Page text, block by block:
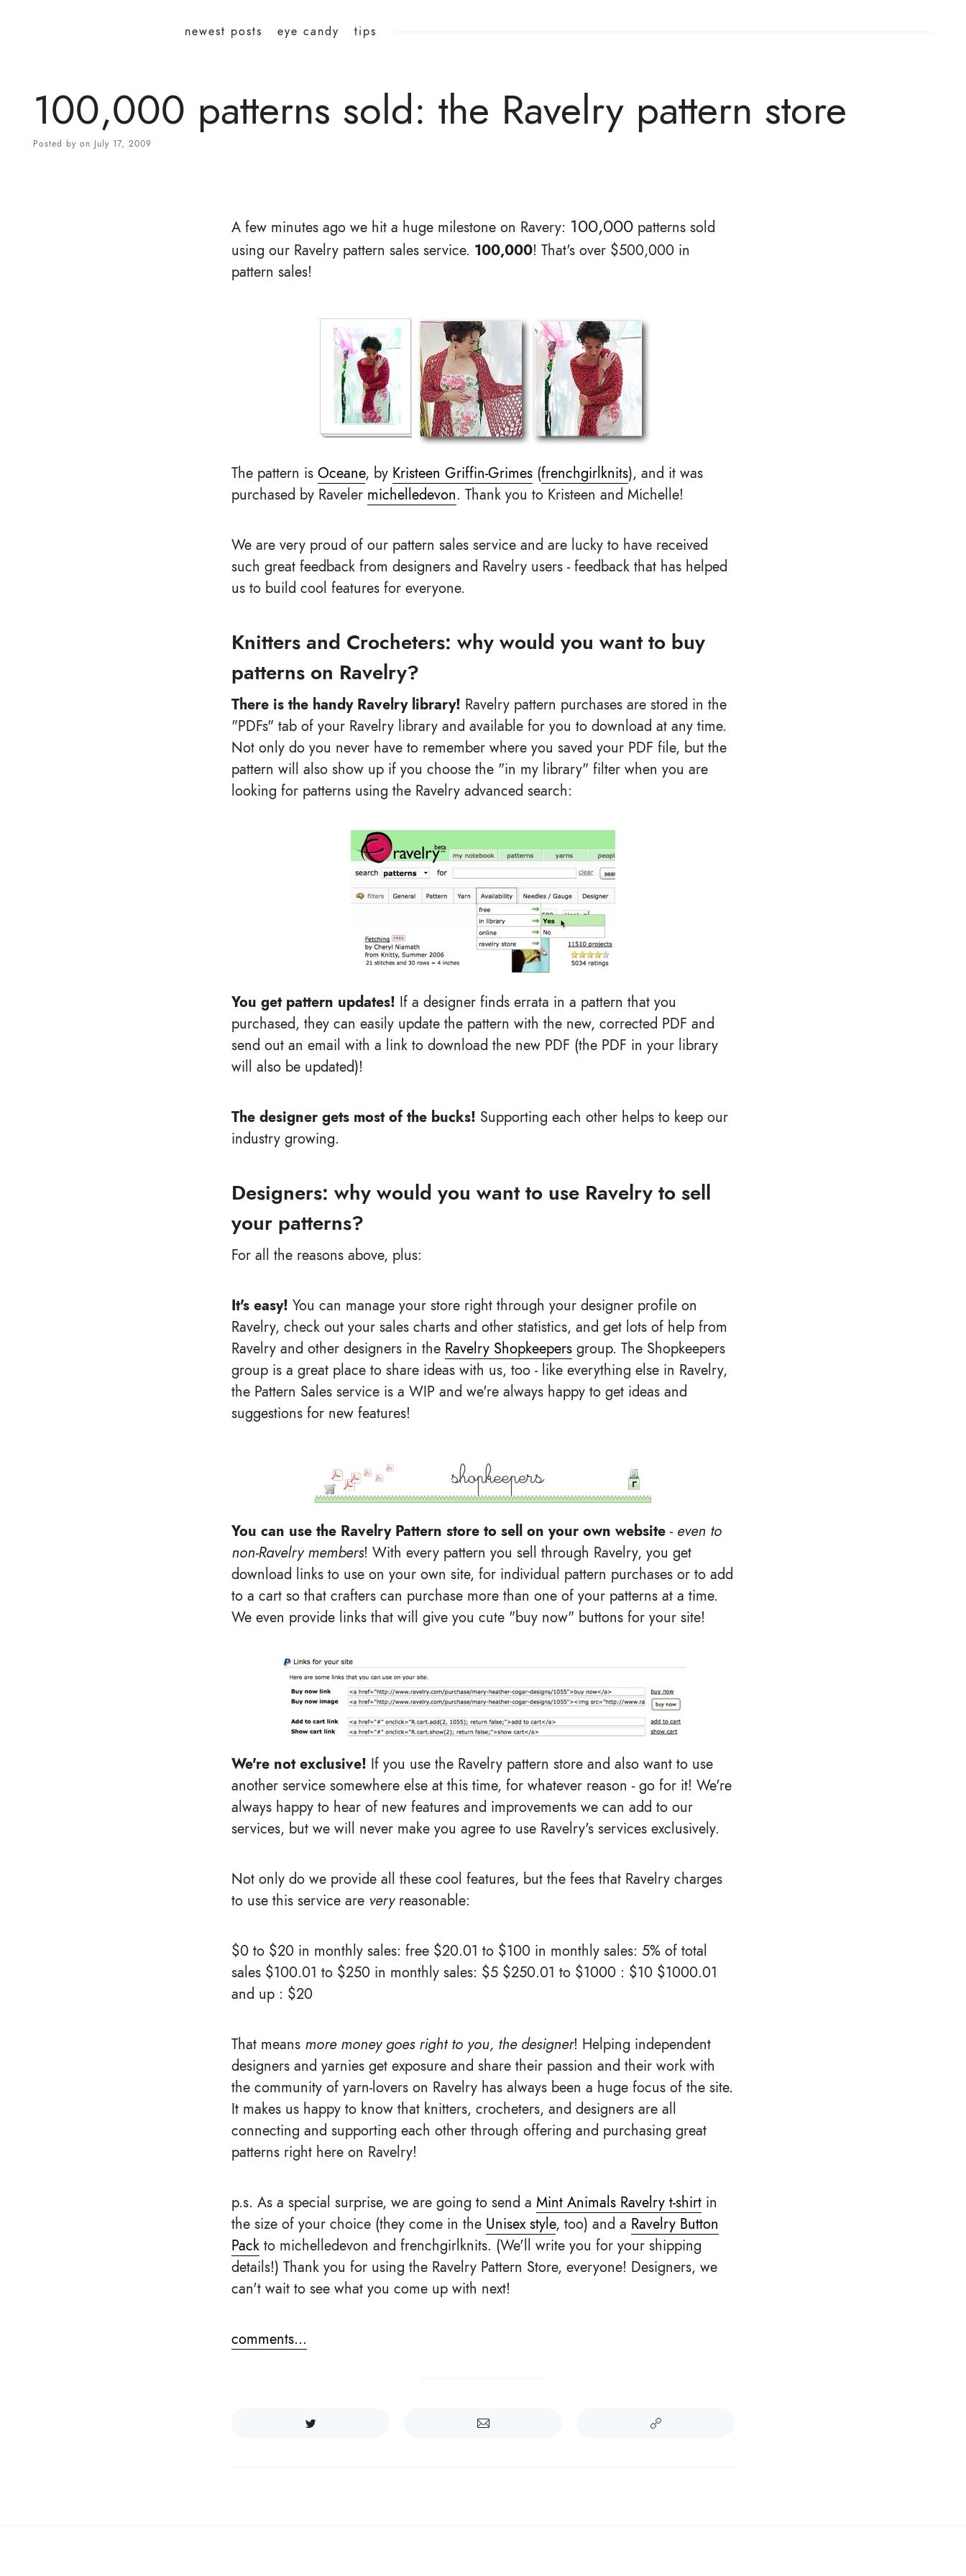
newest posts eye candy tips
100,000 patterns sold: the Ravelry pattern store
Posted by on July 17, 2009
A few minutes ago we hit a huge milestone on Ravery: 100,000 patterns sold
using our Ravelry pattern sales service. 100,000! That's over $500,000 in
pattern sales!
The pattern is Oceane, by Kristeen Griffin-Grimes (frenchgirlknits), and it was
purchased by Raveler michelledevon. Thank you to Kristeen and Michelle!
We are very proud of our pattern sales service and are lucky to have received
such great feedback from designers and Ravelry users - feedback that has helped
us to build cool features for everyone.
Knitters and Crocheters: why would you want to buy
patterns on Ravelry?
There is the handy Ravelry library! Ravelry pattern purchases are stored in the
"PDFs" tab of your Ravelry library and available for you to download at any time.
Not only do you never have to remember where you saved your PDF file, but the
pattern will also show up if you choose the "in my library" filter when you are
looking for patterns using the Ravelry advanced search:
You get pattern updates! If a designer finds errata in a pattern that you
purchased, they can easily update the pattern with the new, corrected PDF and
send out an email with a link to download the new PDF (the PDF in your library
will also be updated)!
The designer gets most of the bucks! Supporting each other helps to keep our
industry growing.
Designers: why would you want to use Ravelry to sell
your patterns?
For all the reasons above, plus:
It's easy! You can manage your store right through your designer profile on
Ravelry, check out your sales charts and other statistics, and get lots of help from
Ravelry and other designers in the Ravelry Shopkeepers group. The Shopkeepers
group is a great place to share ideas with us, too - like everything else in Ravelry,
the Pattern Sales service is a WIP and we're always happy to get ideas and
suggestions for new features!
You can use the Ravelry Pattern store to sell on your own website - even to
non-Ravelry members! With every pattern you sell through Ravelry, you get
download links to use on your own site, for individual pattern purchases or to add
to a cart so that crafters can purchase more than one of your patterns at a time.
We even provide links that will give you cute "buy now" buttons for your site!
We're not exclusive! If you use the Ravelry pattern store and also want to use
another service somewhere else at this time, for whatever reason - go for it! We're
always happy to hear of new features and improvements we can add to our
services, but we will never make you agree to use Ravelry's services exclusively.
Not only do we provide all these cool features, but the fees that Ravelry charges
to use this service are veryreasonable:
$0 to $20 in monthly sales: free $20.01 to $100 in monthly sales: 5% of total
sales $100.01 to $250 in monthly sales: $5 $250.01 to $1000 : $10 $1000.01
and up : $20
That means more money goes right to you, the designer! Helping independent
designers and yarnies get exposure and share their passion and their work with
the community of yarn-lovers on Ravelry has always been a huge focus of the site.
It makes us happy to know that knitters, crocheters, and designers are all
connecting and supporting each other through offering and purchasing great
patterns right here on Ravelry!
p.s. As a special surprise, we are going to send a Mint Animals Ravelry t-shirt in
the size of your choice (they come in the Unisex style, too) and a Ravelry Button
Pack to michelledevon and frenchgirlknits. (We'll write you for your shipping
details!) Thank you for using the Ravelry Pattern Store, everyone! Designers, we
can't wait to see what you come up with next!
comments...